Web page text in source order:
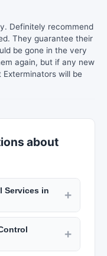
Definitely recommend
They guarantee their
be gone in the very
again, but if any new
will be
about
Services in
+
charge $100 to
$120 to $250
10% to 20% to
+